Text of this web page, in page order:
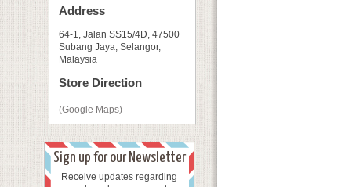
Address
64-1, Jalan SS15/4D, 47500
Subang Jaya, Selangor,
Malaysia
Store Direction
(Google Maps)
Sign up for our Newsletter
Receive updates regarding